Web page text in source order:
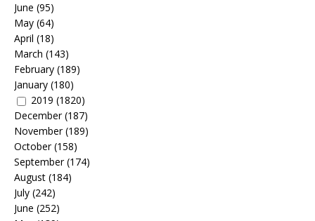
June (95)
May (64)
April (18)
March (143)
February (189)
January (180)
2019 (1820)
December(187)
November(189)
October(158)
September(174)
August (184)
July (242)
June (252)